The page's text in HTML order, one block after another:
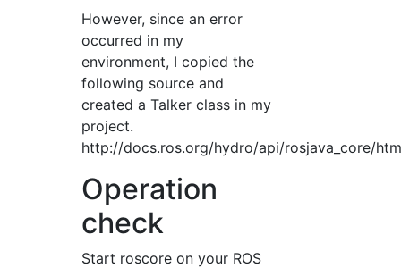
However, since an error
occurred in my
environment, I copied the
following source and
created a Talker class in my
project.
http://docs.ros.org/hydro/api/rosjava_core/
Operation
check
Start roscore on your ROS